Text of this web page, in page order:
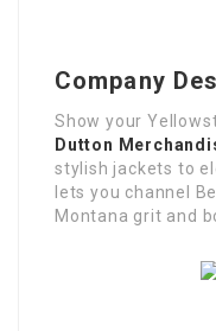
Company
Show your
Dutton
stylish jackets to
lets you channel
Montana grit and